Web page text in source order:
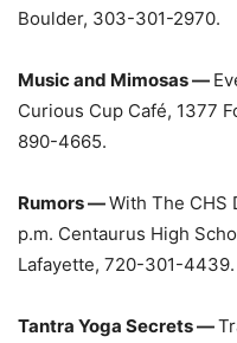
Boulder, 303-301-2970.
Music and Mimosas —
Curious Cup Café, 1377
890-4665.
Rumors —With The CHS
p.m. Centaurus High
Lafayette, 720-301-4439.
Tantra Yoga Secrets —